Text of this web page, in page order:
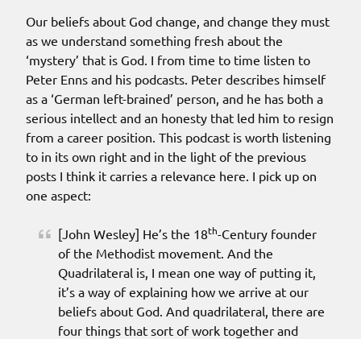
Our beliefs about God change, and change they must
as we understand something fresh about the
‘mystery’ that is God. I from time to time listen to
Peter Enns and his podcasts. Peter describes himself
as a ‘German left-brained’ person, and he has both a
serious intellect and an honesty that led him to resign
from a career position. This podcast is worth listening
to in its own right and in the light of the previous
posts I think it carries a relevance here. I pick up on
one aspect:
[John Wesley] He’s the 18th-Century founder
of the Methodist movement. And the
Quadrilateral is, I mean one way of putting it,
it’s a way of explaining how we arrive at our
beliefs about God. And quadrilateral, there are
four things that sort of work together and